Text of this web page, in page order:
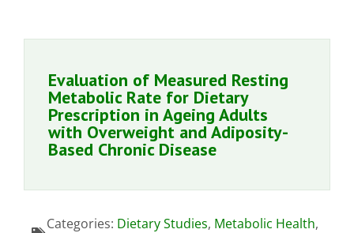
Evaluation of Measured Resting
Metabolic Rate for Dietary
Prescription in Ageing Adults
with Overweight and Adiposity-
Based Chronic Disease
Categories: Dietary Studies, Metabolic Health,